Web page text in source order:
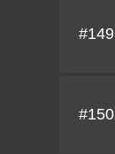
#149
#150